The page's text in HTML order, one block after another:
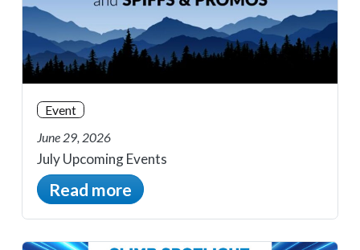
Event
June 29, 2026
July Upcoming Events
Read more